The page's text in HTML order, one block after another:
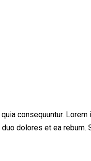
consequuntur.
dolores et ea